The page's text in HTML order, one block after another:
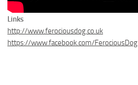
Links
http://www.ferociousdog.co.uk
https://www.facebook.com/FerociousDog